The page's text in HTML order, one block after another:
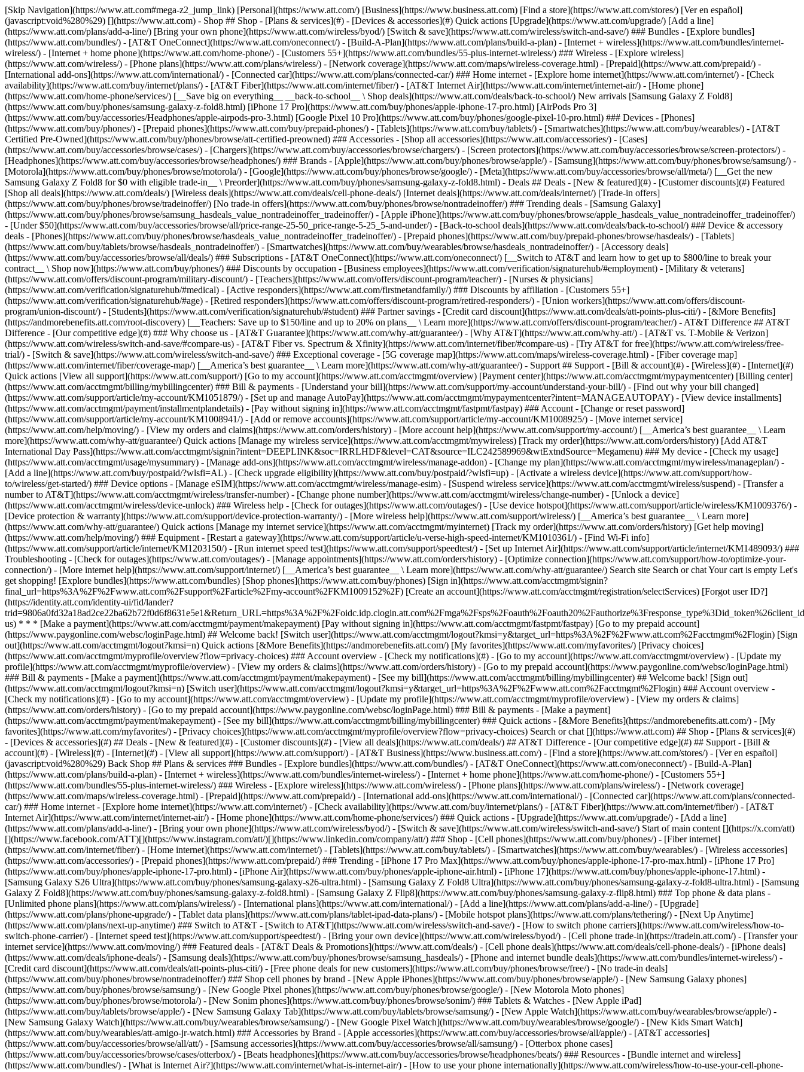
[Skip Navigation](https://www.att.com#mega-z2_jump_link) [Personal](https://www.att.com/) [Business](https://www.business.att.com) [Find a store](https://www.att.com/stores/) [Ver en español](javascript:void%280%29) [](https://www.att.com) - Shop ## Shop - [Plans & services](#) - [Devices & accessories](#) Quick actions [Upgrade](https://www.att.com/upgrade/) [Add a line](https://www.att.com/plans/add-a-line/) [Bring your own phone](https://www.att.com/wireless/byod/) [Switch & save](https://www.att.com/wireless/switch-and-save/) ### Bundles - [Explore bundles](https://www.att.com/bundles/) - [AT&T OneConnect](https://www.att.com/oneconnect/) - [Build-A-Plan](https://www.att.com/plans/build-a-plan) - [Internet + wireless](https://www.att.com/bundles/internet-wireless/) - [Internet + home phone](https://www.att.com/home-phone/) - [Customers 55+](https://www.att.com/bundles/55-plus-internet-wireless/) ### Wireless - [Explore wireless](https://www.att.com/wireless/) - [Phone plans](https://www.att.com/plans/wireless/) - [Network coverage](https://www.att.com/maps/wireless-coverage.html) - [Prepaid](https://www.att.com/prepaid/) - [International add-ons](https://www.att.com/international/) - [Connected car](https://www.att.com/plans/connected-car/) ### Home internet - [Explore home internet](https://www.att.com/internet/) - [Check availability](https://www.att.com/buy/internet/plans/) - [AT&T Fiber](https://www.att.com/internet/fiber/) - [AT&T Internet Air](https://www.att.com/internet/internet-air/) - [Home phone](https://www.att.com/home-phone/services/) [__Save big on everything__ __back-to-school__ \ Shop deals](https://www.att.com/deals/back-to-school/) New arrivals [Samsung Galaxy Z Fold8](https://www.att.com/buy/phones/samsung-galaxy-z-fold8.html) [iPhone 17 Pro](https://www.att.com/buy/phones/apple-iphone-17-pro.html) [AirPods Pro 3](https://www.att.com/buy/accessories/Headphones/apple-airpods-pro-3.html) [Google Pixel 10 Pro](https://www.att.com/buy/phones/google-pixel-10-pro.html) ### Devices - [Phones](https://www.att.com/buy/phones/) - [Prepaid phones](https://www.att.com/buy/prepaid-phones/) - [Tablets](https://www.att.com/buy/tablets/) - [Smartwatches](https://www.att.com/buy/wearables/) - [AT&T Certified Pre-Owned](https://www.att.com/buy/phones/browse/att-certified-preowned) ### Accessories - [Shop all accessories](https://www.att.com/accessories/) - [Cases](https://www.att.com/buy/accessories/browse/cases/) - [Chargers](https://www.att.com/buy/accessories/browse/chargers/) - [Screen protectors](https://www.att.com/buy/accessories/browse/screen-protectors/) - [Headphones](https://www.att.com/buy/accessories/browse/headphones/) ### Brands - [Apple](https://www.att.com/buy/phones/browse/apple/) - [Samsung](https://www.att.com/buy/phones/browse/samsung/) - [Motorola](https://www.att.com/buy/phones/browse/motorola/) - [Google](https://www.att.com/buy/phones/browse/google/) - [Meta](https://www.att.com/buy/accessories/browse/all/meta/) [__Get the new Samsung Galaxy Z Fold8 for $0 with eligible trade-in__ \ Preorder](https://www.att.com/buy/phones/samsung-galaxy-z-fold8.html) - Deals ## Deals - [New & featured](#) - [Customer discounts](#) Featured [Shop all deals](https://www.att.com/deals/) [Wireless deals](https://www.att.com/deals/cell-phone-deals/) [Internet deals](https://www.att.com/deals/internet/) [Trade-in offers](https://www.att.com/buy/phones/browse/tradeinoffer/) [No trade-in offers](https://www.att.com/buy/phones/browse/nontradeinoffer/) ### Trending deals - [Samsung Galaxy](https://www.att.com/buy/phones/browse/samsung_hasdeals_value_nontradeinoffer_tradeinoffer/) - [Apple iPhone](https://www.att.com/buy/phones/browse/apple_hasdeals_value_nontradeinoffer_tradeinoffer/) - [Under $50](https://www.att.com/buy/accessories/browse/all/price-range-25-50_price-range-5-25_5-and-under/) - [Back-to-school deals](https://www.att.com/deals/back-to-school/) ### Device & accessory deals - [Phones](https://www.att.com/buy/phones/browse/hasdeals_value_nontradeinoffer_tradeinoffer/) - [Prepaid phones](https://www.att.com/buy/prepaid-phones/browse/hasdeals/) - [Tablets](https://www.att.com/buy/tablets/browse/hasdeals_nontradeinoffer/) - [Smartwatches](https://www.att.com/buy/wearables/browse/hasdeals_nontradeinoffer/) - [Accessory deals](https://www.att.com/buy/accessories/browse/all/deals/) ### Subscriptions - [AT&T OneConnect](https://www.att.com/oneconnect/) [__Switch to AT&T and learn how to get up to $800/line to break your contract__ \ Shop now](https://www.att.com/buy/phones/) ### Discounts by occupation - [Business employees](https://www.att.com/verification/signaturehub/#employment) - [Military & veterans](https://www.att.com/offers/discount-program/military-discount/) - [Teachers](https://www.att.com/offers/discount-program/teacher/) - [Nurses & physicians](https://www.att.com/verification/signaturehub/#medical) - [Active responders](https://www.att.com/firstnetandfamily/) ### Discounts by affiliation - [Customers 55+](https://www.att.com/verification/signaturehub/#age) - [Retired responders](https://www.att.com/offers/discount-program/retired-responders/) - [Union workers](https://www.att.com/offers/discount-program/union-discount/) - [Students](https://www.att.com/verification/signaturehub/#student) ### Partner savings - [Credit card discount](https://www.att.com/deals/att-points-plus-citi/) - [&More Benefits](https://andmorebenefits.att.com/root-discovery) [__Teachers: Save up to $150/line and up to 20% on plans__ \ Learn more](https://www.att.com/offers/discount-program/teacher/) - AT&T Difference ## AT&T Difference - [Our competitive edge](#) ### Why choose us - [AT&T Guarantee](https://www.att.com/why-att/guarantee/) - [Why AT&T](https://www.att.com/why-att/) - [AT&T vs. T-Mobile & Verizon](https://www.att.com/wireless/switch-and-save/#compare-us) - [AT&T Fiber vs. Spectrum & Xfinity](https://www.att.com/internet/fiber/#compare-us) - [Try AT&T for free](https://www.att.com/wireless/free-trial/) - [Switch & save](https://www.att.com/wireless/switch-and-save/) ### Exceptional coverage - [5G coverage map](https://www.att.com/maps/wireless-coverage.html) - [Fiber coverage map](https://www.att.com/internet/fiber/coverage-map/) [__America’s best guarantee__ \ Learn more](https://www.att.com/why-att/guarantee/) - Support ## Support - [Bill & account](#) - [Wireless](#) - [Internet](#) Quick actions [View all support](https://www.att.com/support/) [Go to my account](https://www.att.com/acctmgmt/overview) [Payment center](https://www.att.com/acctmgmt/mypaymentcenter) [Billing center](https://www.att.com/acctmgmt/billing/mybillingcenter) ### Bill & payments - [Understand your bill](https://www.att.com/support/my-account/understand-your-bill/) - [Find out why your bill changed](https://www.att.com/support/article/my-account/KM1051879/) - [Set up and manage AutoPay](https://www.att.com/acctmgmt/mypaymentcenter?intent=MANAGEAUTOPAY) - [View device installments](https://www.att.com/acctmgmt/payment/installmentplandetails) - [Pay without signing in](https://www.att.com/acctmgmt/fastpmt/fastpay) ### Account - [Change or reset password](https://www.att.com/support/article/my-account/KM1008941/) - [Add or remove accounts](https://www.att.com/support/article/my-account/KM1008925/) - [Move internet service](https://www.att.com/help/moving/) - [View my orders and claims](https://www.att.com/orders/history) - [More account help](https://www.att.com/support/my-account/) [__America’s best guarantee__ \ Learn more](https://www.att.com/why-att/guarantee/) Quick actions [Manage my wireless service](https://www.att.com/acctmgmt/mywireless) [Track my order](https://www.att.com/orders/history) [Add AT&T International Day Pass](https://www.att.com/acctmgmt/signin?intent=DEEPLINK&soc=IRRLHDF&level=CAT&source=ILC242589969&wtExtndSource=Megamenu) ### My device - [Check my usage](https://www.att.com/acctmgmt/usage/mysummary) - [Manage add-ons](https://www.att.com/acctmgmt/wireless/manage-addon) - [Change my plan](https://www.att.com/acctmgmt/mywireless/manageplan/) - [Add a line](https://www.att.com/buy/postpaid/?wlsfi=AL) - [Check upgrade eligibility](https://www.att.com/buy/postpaid/?wlsfi=up) - [Activate a wireless device](https://www.att.com/support/how-to/wireless/get-started/) ### Device options - [Manage eSIM](https://www.att.com/acctmgmt/wireless/manage-esim) - [Suspend wireless service](https://www.att.com/acctmgmt/wireless/suspend) - [Transfer a number to AT&T](https://www.att.com/acctmgmt/wireless/transfer-number) - [Change phone number](https://www.att.com/acctmgmt/wireless/change-number) - [Unlock a device](https://www.att.com/acctmgmt/wireless/device-unlock) ### Wireless help - [Check for outages](https://www.att.com/outages/) - [Use device hotspot](https://www.att.com/support/article/wireless/KM1009376/) - [Device protection & warranty](https://www.att.com/support/device-protection-warranty/) - [More wireless help](https://www.att.com/support/wireless/) [__America’s best guarantee__ \ Learn more](https://www.att.com/why-att/guarantee/) Quick actions [Manage my internet service](https://www.att.com/acctmgmt/myinternet) [Track my order](https://www.att.com/orders/history) [Get help moving](https://www.att.com/help/moving/) ### Equipment - [Restart a gateway](https://www.att.com/support/article/u-verse-high-speed-internet/KM1010361/) - [Find Wi-Fi info](https://www.att.com/support/article/internet/KM1203150/) - [Run inter
Search or chat [](https://www.att.com) ## Shop - [Plans & services](#)
- [Devices & accessories](#) ## Deals - [New & featured](#) - [Customer discounts](#) - [View all deals](https://www.att.com/deals/) ## AT&T Difference - [Our competitive edge](#) ## Support - [Bill &
account](#) - [Wireless](#) - [Internet](#) - [View all support](https://www.att.com/support/) - [AT&T Business](https://www.business.att.com/) - [Find a store](https://www.att.com/stores/) - [Ver en español]
(javascript:void%280%29) Back Shop ## Plans & services ### Bundles - [Explore bundles](https://www.att.com/bundles/) - [AT&T OneConnect](https://www.att.com/oneconnect/) - [Build-A-Plan]
(https://www.att.com/plans/build-a-plan) - [Internet + wireless](https://www.att.com/bundles/internet-wireless/) - [Internet + home phone](https://www.att.com/home-phone/) - [Customers 55+]
(https://www.att.com/bundles/55-plus-internet-wireless/) ### Wireless - [Explore wireless](https://www.att.com/wireless/) - [Phone plans](https://www.att.com/plans/wireless/) - [Network coverage]
(https://www.att.com/maps/wireless-coverage.html) - [Prepaid](https://www.att.com/prepaid/) - [International add-ons](https://www.att.com/international/) - [Connected car](https://www.att.com/plans/connected-
car/) ### Home internet - [Explore home internet](https://www.att.com/internet/) - [Check availability](https://www.att.com/buy/internet/plans/) - [AT&T Fiber](https://www.att.com/internet/fiber/) - [AT&T
Internet Air](https://www.att.com/internet/internet-air/) - [Home phone](https://www.att.com/home-phone/services/) ### Quick actions - [Upgrade](https://www.att.com/upgrade/) - [Add a line]
(https://www.att.com/plans/add-a-line/) - [Bring your own phone](https://www.att.com/wireless/byod/) - [Switch & save](https://www.att.com/wireless/switch-and-save/) Start of main content [](https://x.com/att)
[](https://www.facebook.com/ATT)[](https://www.instagram.com/att/)[](https://www.linkedin.com/company/att/) ### Shop - [Cell phones](https://www.att.com/buy/phones/) - [Fiber internet]
(https://www.att.com/internet/fiber/) - [Home internet](https://www.att.com/internet/) - [Tablets](https://www.att.com/buy/tablets/) - [Smartwatches](https://www.att.com/buy/wearables/) - [Wireless accessories]
(https://www.att.com/accessories/) - [Prepaid phones](https://www.att.com/prepaid/) ### Trending - [iPhone 17 Pro Max](https://www.att.com/buy/phones/apple-iphone-17-pro-max.html) - [iPhone 17 Pro]
(https://www.att.com/buy/phones/apple-iphone-17-pro.html) - [iPhone Air](https://www.att.com/buy/phones/apple-iphone-air.html) - [iPhone 17](https://www.att.com/buy/phones/apple-iphone-17.html) -
[Samsung Galaxy S26 Ultra](https://www.att.com/buy/phones/samsung-galaxy-s26-ultra.html) - [Samsung Galaxy Z Fold8 Ultra](https://www.att.com/buy/phones/samsung-galaxy-z-fold8-ultra.html) - [Samsung
Galaxy Z Fold8](https://www.att.com/buy/phones/samsung-galaxy-z-fold8.html) - [Samsung Galaxy Z Flip8](https://www.att.com/buy/phones/samsung-galaxy-z-flip8.html) ### Top phone & data plans -
[Unlimited phone plans](https://www.att.com/plans/wireless/) - [International plans](https://www.att.com/international/) - [Add a line](https://www.att.com/plans/add-a-line/) - [Upgrade]
(https://www.att.com/plans/phone-upgrade/) - [Tablet data plans](https://www.att.com/plans/tablet-ipad-data-plans/) - [Mobile hotspot plans](https://www.att.com/plans/tethering/) - [Next Up Anytime]
(https://www.att.com/plans/next-up-anytime/) ### Switch to AT&T - [Switch to AT&T](https://www.att.com/wireless/switch-and-save/) - [How to switch phone carriers](https://www.att.com/wireless/how-to-
switch-phone-carrier/) - [Internet speed test](https://www.att.com/support/speedtest/) - [Bring your own device](https://www.att.com/wireless/byod/) - [Cell phone trade-in](https://tradein.att.com/) - [Transfer your
internet service](https://www.att.com/moving/) ### Featured deals - [AT&T Deals & Promotions](https://www.att.com/deals/) - [Cell phone deals](https://www.att.com/deals/cell-phone-deals/) - [iPhone deals]
(https://www.att.com/deals/iphone-deals/) - [Samsung deals](https://www.att.com/buy/phones/browse/samsung_hasdeals/) - [Phone and internet bundle deals](https://www.att.com/bundles/internet-wireless/) -
[Credit card discount](https://www.att.com/deals/att-points-plus-citi/) - [Free phone deals for new customers](https://www.att.com/buy/phones/browse/free/) - [No trade-in deals]
(https://www.att.com/buy/phones/browse/nontradeinoffer/) ### Shop cell phones by brand - [New Apple iPhones](https://www.att.com/buy/phones/browse/apple/) - [New Samsung Galaxy phones]
(https://www.att.com/buy/phones/browse/samsung/) - [New Google Pixel phones](https://www.att.com/buy/phones/browse/google/) - [New Motorola Moto phones]
(https://www.att.com/buy/phones/browse/motorola/) - [New Sonim phones](https://www.att.com/buy/phones/browse/sonim/) ### Tablets & Watches - [New Apple iPad]
(https://www.att.com/buy/tablets/browse/apple/) - [New Samsung Galaxy Tab](https://www.att.com/buy/tablets/browse/samsung/) - [New Apple Watch](https://www.att.com/buy/wearables/browse/apple/) -
[New Samsung Galaxy Watch](https://www.att.com/buy/wearables/browse/samsung/) - [New Google Pixel Watch](https://www.att.com/buy/wearables/browse/google/) - [New Kids Smart Watch]
(https://www.att.com/buy/wearables/att-amigo-jr-watch.html) ### Accessories by Brand - [Apple accessories](https://www.att.com/buy/accessories/browse/all/apple/) - [AT&T accessories]
(https://www.att.com/buy/accessories/browse/all/att/) - [Samsung accessories](https://www.att.com/buy/accessories/browse/all/samsung/) - [Otterbox phone cases]
(https://www.att.com/buy/accessories/browse/cases/otterbox/) - [Beats headphones](https://www.att.com/buy/accessories/browse/headphones/beats/) ### Resources - [Bundle internet and wireless]
(https://www.att.com/bundles/) - [What is Internet Air?](https://www.att.com/internet/what-is-internet-air/) - [How to use your phone internationally](https://www.att.com/wireless/how-to-use-your-cell-phone-